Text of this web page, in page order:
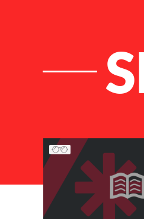
List of Articles